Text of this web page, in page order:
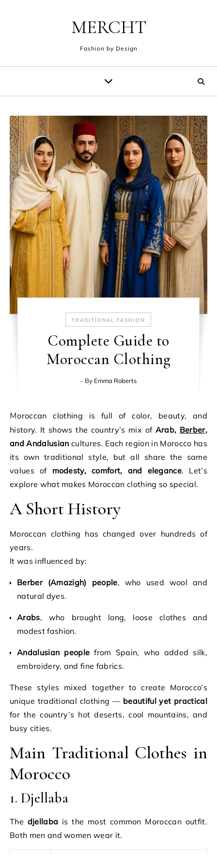
MERCHT
Fashion by Design
TRADITIONAL FASHION
Complete Guide to
Moroccan Clothing
- By Emma Roberts
Moroccan clothing is full of color, beauty, and
history. It shows the country’s mix of Arab, Berber,
and Andalusian cultures. Each region in Morocco has
its own traditional style, but all share the same
values of modesty, comfort, and elegance. Let’s
explore what makes Moroccan clothing so special.
A Short History
Moroccan clothing has changed over hundreds of
years.
It was influenced by:
Berber (Amazigh) people, who used wool and
natural dyes.
Arabs, who brought long, loose clothes and
modest fashion.
Andalusian people from Spain, who added silk,
embroidery, and fine fabrics.
These styles mixed together to create Morocco’s
unique traditional clothing — beautiful yet practical
for the country’s hot deserts, cool mountains, and
busy cities.
Main Traditional Clothes in
Morocco
1. Djellaba
The djellaba is the most common Moroccan outfit.
Both men and women wear it.